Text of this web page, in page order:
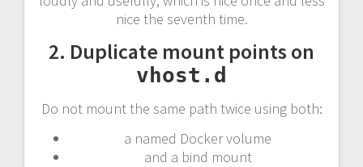
nice the seventh time.
2. Duplicate mount points on
vhost.d
Do not mount the same path twice using both:
a named Docker volume
and a bind mount